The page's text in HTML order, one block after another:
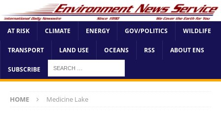
AT RISK CLIMATE ENERGY GOV/POLITICS WILDLIFE
TRANSPORT LAND USE OCEANS RSS ABOUT ENS
SUBSCRIBE
HOME Medicine Lake